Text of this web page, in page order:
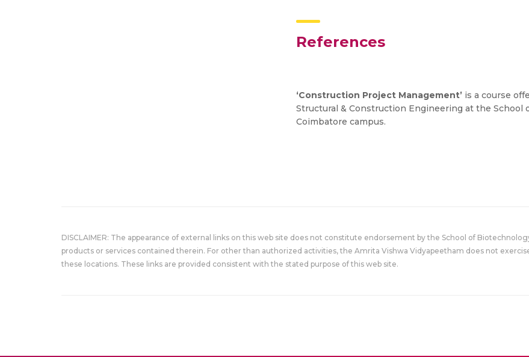
References
‘Construction Project Management’ is a course
Structural & Construction Engineering at the School
Coimbatore campus.
DISCLAIMER: The appearance of external links on this web site does not constitute endorsement by the School of
products or services contained therein. For other than authorized activities, the Amrita Vishwa Vidyapeetham does not
these locations. These links are provided consistent with the stated purpose of this web site.